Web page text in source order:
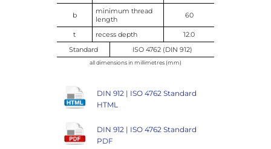
b
minimum thread
length
60
t recess depth
12.0
Standard
ISO 4762 (DIN 912)
all dimensions in millimetres (mm)
DIN 912 | ISO 4762 Standard
HTML
DIN 912 | ISO 4762 Standard
PDF